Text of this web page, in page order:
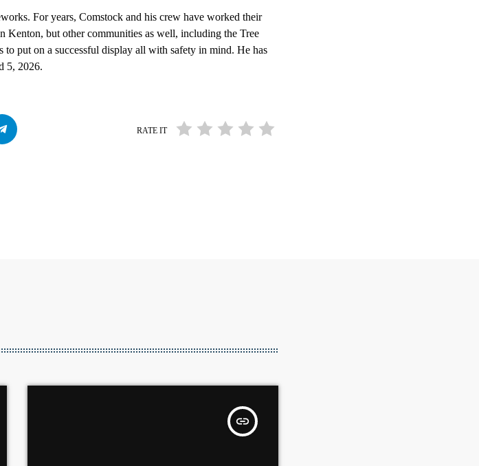
For years, Comstock and his crew have worked their
Kenton, but other communities as well, including the Tree
put on a successful display all with safety in mind. He has
5, 2026.
RATE IT
insert_link